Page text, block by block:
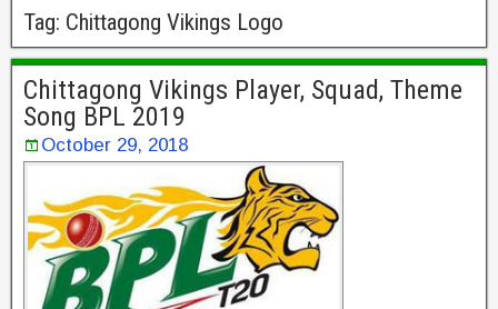
Tag: Chittagong Vikings Logo
Chittagong Vikings Player, Squad, Theme
Song BPL 2019
October 29, 2018